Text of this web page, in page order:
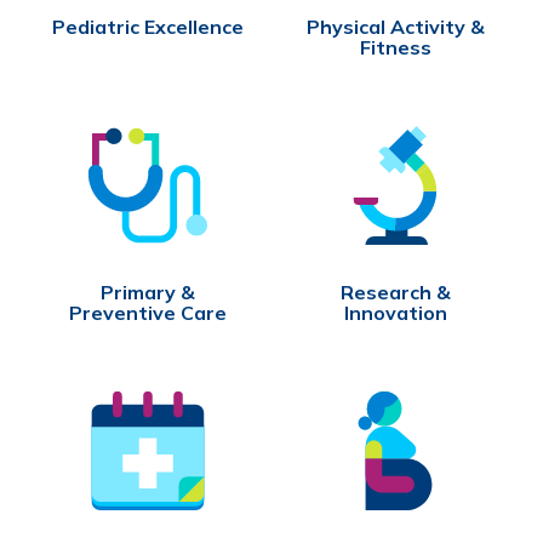
Pediatric Excellence
Physical Activity &
Fitness
Primary &
Preventive Care
Research &
Innovation